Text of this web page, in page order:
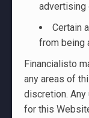
advertising
Certain
from being
Financialisto
any areas of
discretion. Any
for this